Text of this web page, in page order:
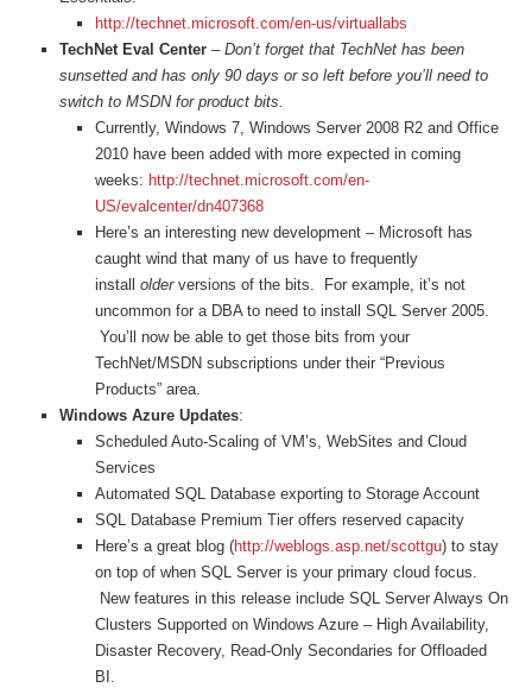
http://technet.microsoft.com/en-us/virtuallabs
TechNet Eval Center – Don’t forget that TechNet has been
sunsetted and has only 90 days or so left before you’ll need to
switch to MSDN for product bits.
Currently, Windows 7, Windows Server 2008 R2 and Office
2010 have been added with more expected in coming
weeks: http://technet.microsoft.com/en-
US/evalcenter/dn407368
Here’s an interesting new development – Microsoft has
caught wind that many of us have to frequently
install older versions of the bits. For example, it’s not
uncommon for a DBA to need to install SQL Server 2005.
You’ll now be able to get those bits from your
TechNet/MSDN subscriptions under their “Previous
Products” area.
Windows Azure Updates:
Scheduled Auto-Scaling of VM’s, WebSites and Cloud
Services
Automated SQL Database exporting to Storage Account
SQL Database Premium Tier offers reserved capacity
Here’s a great blog (http://weblogs.asp.net/scottgu) to stay
on top of when SQL Server is your primary cloud focus.
New features in this release include SQL Server Always On
Clusters Supported on Windows Azure – High Availability,
Disaster Recovery, Read-Only Secondaries for Offloaded
BI.